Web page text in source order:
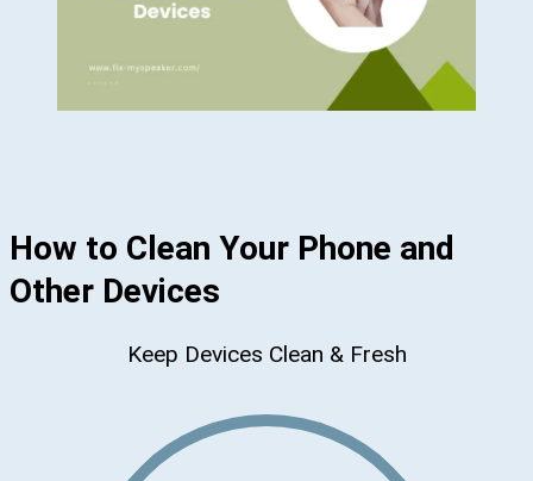
How to Clean Your Phone and
Other Devices
Keep Devices Clean & Fresh